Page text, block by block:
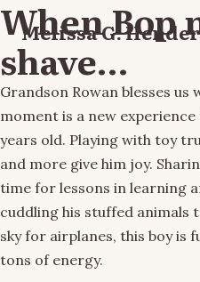
Melissa G.
When Bop
shave…
Grandson Rowan blesses us
moment is a new
years old. Playing with toy
and more give him joy.
time for lessons in learning
cuddling his stuffed animals
sky for airplanes, this boy is
tons of energy.